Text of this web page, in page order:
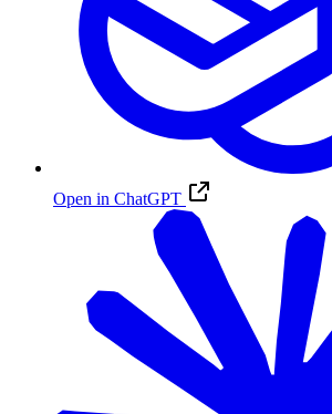
Open in ChatGPT